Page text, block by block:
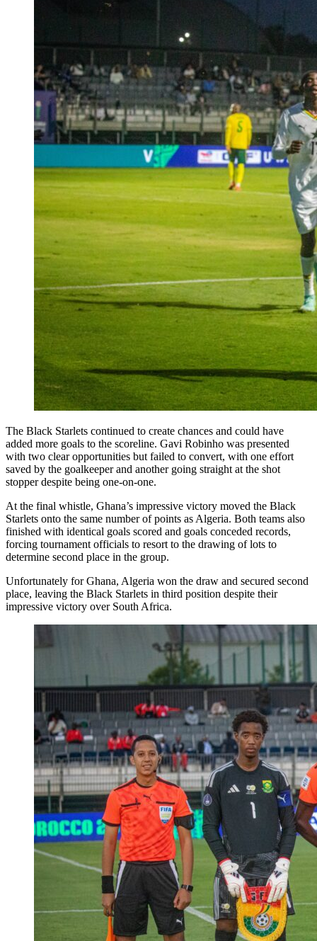
The Black Starlets continued to create chances and could have
added more goals to the scoreline. Gavi Robinho was presented
with two clear opportunities but failed to convert, with one effort
saved by the goalkeeper and another going straight at the shot
stopper despite being one-on-one.
At the final whistle, Ghana’s impressive victory moved the Black
Starlets onto the same number of points as Algeria. Both teams also
finished with identical goals scored and goals conceded records,
forcing tournament officials to resort to the drawing of lots to
determine second place in the group.
Unfortunately for Ghana, Algeria won the draw and secured second
place, leaving the Black Starlets in third position despite their
impressive victory over South Africa.